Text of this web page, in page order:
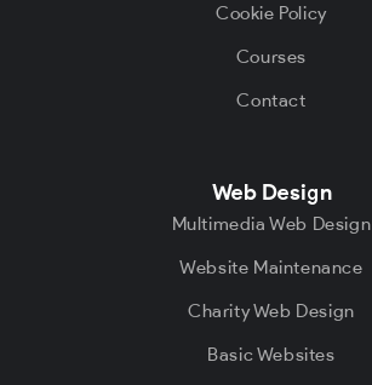
Cookie Policy
Courses
Contact
Web Design
Multimedia Web Design
Website Maintenance
Charity Web Design
Basic Websites